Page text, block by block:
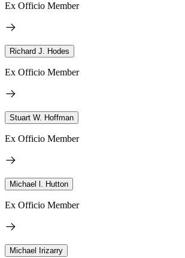
Ex Officio Member
Richard J. Hodes
Ex Officio Member
Stuart W. Hoffman
Ex Officio Member
Michael l. Hutton
Ex Officio Member
Michael Irizarry